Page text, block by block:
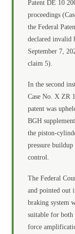
Patent DE 10
proceedings
the Federal
declared invalid
September 7,
claim 5).
In the second
Case No. X ZR
patent was
BGH
the piston-
pressure
control.
The Federal
and pointed out
braking system
suitable for both
force